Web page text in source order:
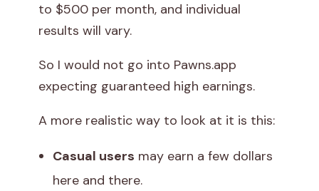
to $500 per month, and individual
results will vary.
So I would not go into Pawns.app
expecting guaranteed high earnings.
A more realistic way to look at it is this:
Casual users may earn a few dollars
here and there.